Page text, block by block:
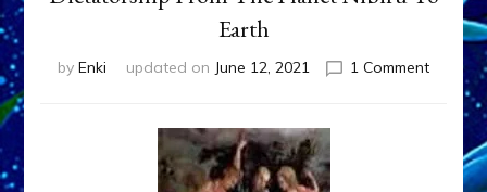
Earth
by Enki updated on June 12, 2021 1 Commenton
Fateful
Brought